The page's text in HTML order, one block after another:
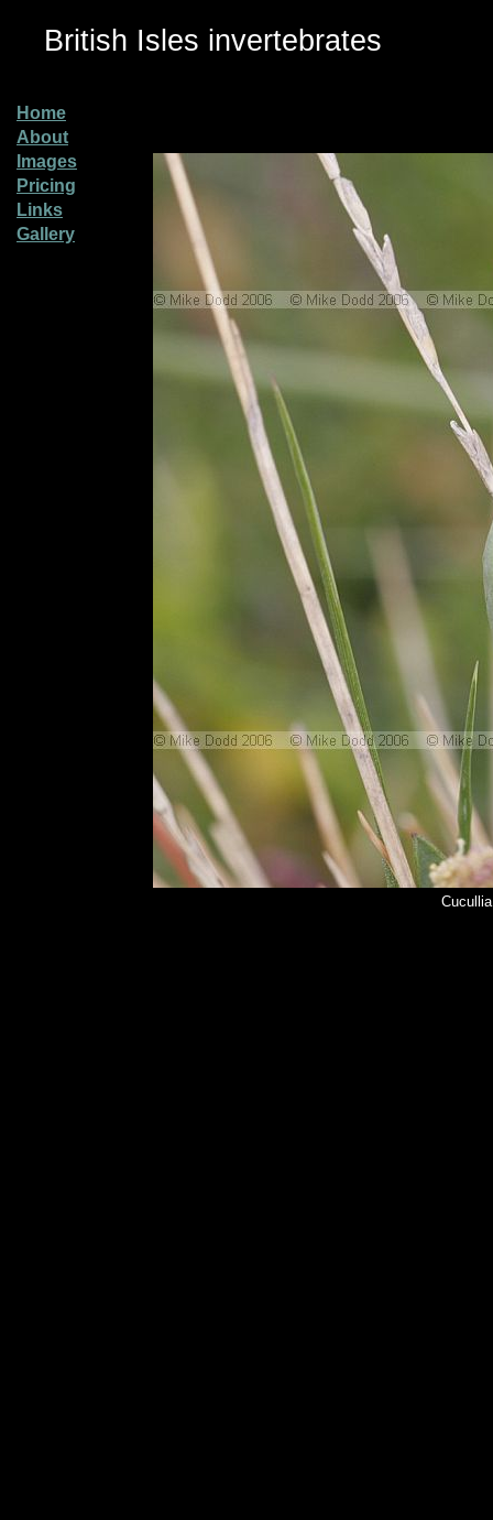
British Isles invertebrates
Home
About
Images
Pricing
Links
Gallery